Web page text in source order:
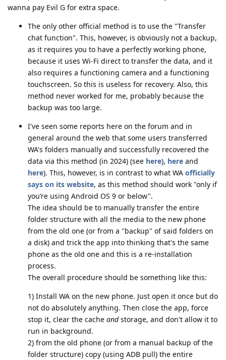
wanna pay Evil G for extra space.
The only other official method is to use the "Transfer
chat function". This, however, is obviously not a backup,
as it requires you to have a perfectly working phone,
because it uses Wi-Fi direct to transfer the data, and it
also requires a functioning camera and a functioning
touchscreen. So this is useless for recovery. Also, this
method never worked for me, probably because the
backup was too large.
I've seen some reports here on the forum and in
general around the web that some users transferred
WA's folders manually and successfully recovered the
data via this method (in 2024) (see here), here and
here). This, however, is in contrast to what WA officially
says on its website, as this method should work "only if
you’re using Android OS 9 or below".
The idea should be to manually transfer the entire
folder structure with all the media to the new phone
from the old one (or from a "backup" of said folders on
a disk) and trick the app into thinking that's the same
phone as the old one and this is a re-installation
process.
The overall procedure should be something like this:
1) Install WA on the new phone. Just open it once but do
not do absolutely anything. Then close the app, force
stop it, clear the cache andstorage, and don't allow it to
run in background.
2) from the old phone (or from a manual backup of the
folder structure) copy (using ADB pull) the entire